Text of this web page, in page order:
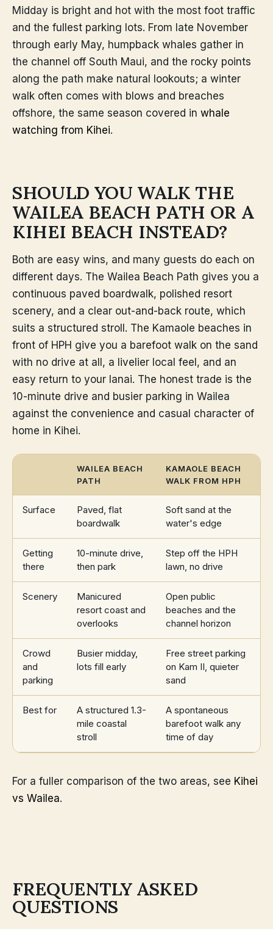
Midday is bright and hot with the most foot traffic
and the fullest parking lots. From late November
through early May, humpback whales gather in
the channel off South Maui, and the rocky points
along the path make natural lookouts; a winter
walk often comes with blows and breaches
offshore, the same season covered in whale
watching from Kihei.
SHOULD YOU WALK THE
WAILEA BEACH PATH OR A
KIHEI BEACH INSTEAD?
Both are easy wins, and many guests do each on
different days. The Wailea Beach Path gives you a
continuous paved boardwalk, polished resort
scenery, and a clear out-and-back route, which
suits a structured stroll. The Kamaole beaches in
front of HPH give you a barefoot walk on the sand
with no drive at all, a livelier local feel, and an
easy return to your lanai. The honest trade is the
10-minute drive and busier parking in Wailea
against the convenience and casual character of
home in Kihei.
WAILEA BEACH
PATH
KAMAOLE BEACH
WALK FROM HPH
Surface
Paved, flat
boardwalk
Soft sand at the
water's edge
Getting
there
10-minute drive,
then park
Step off the HPH
lawn, no drive
Scenery
Manicured
resort coast and
overlooks
Open public
beaches and the
channel horizon
Crowd
and
parking
Busier midday,
lots fill early
Free street parking
on Kam II, quieter
sand
Best for
A structured 1.3-
mile coastal
stroll
A spontaneous
barefoot walk any
time of day
For a fuller comparison of the two areas, see Kihei
vs Wailea.
FREQUENTLY ASKED
QUESTIONS